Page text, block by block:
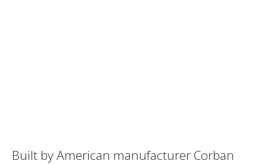
Built by American manufacturer Corban